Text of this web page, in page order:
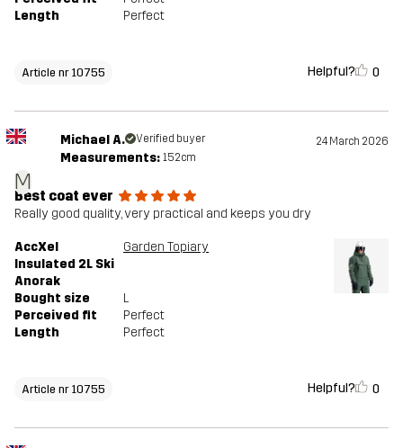
Length
Perfect
Article nr 10755 Helpful? 0
M
Michael A. Verified buyer 24 March 2026
Measurements: 152cm
Best coat ever
Really good quality, very practical and keeps you dry
AccXel
Insulated 2L Ski
Anorak
Garden Topiary
Bought size
L
Perceived fit
Perfect
Length
Perfect
Article nr 10755 Helpful? 0